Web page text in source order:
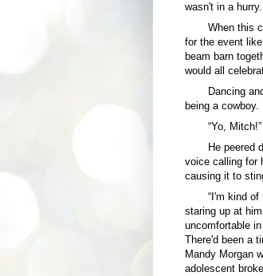
wasn't in a hurry.
When this
for the event
beam barn
would all
Dancing
being a cowboy.
“Yo, Mitch!”
He peered
voice calling for
causing it to
“I'm kind
staring up at
uncomfortable
There'd been a
Mandy Morgan
adolescent